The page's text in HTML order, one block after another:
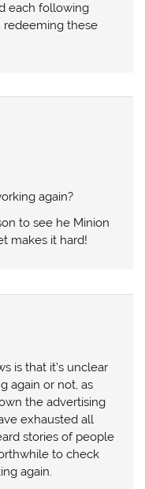
each following
redeeming these
again?
to see he Minion
makes it hard!
is that it’s unclear
again or not, as
the advertising
exhausted all
stories of people
to check
again.